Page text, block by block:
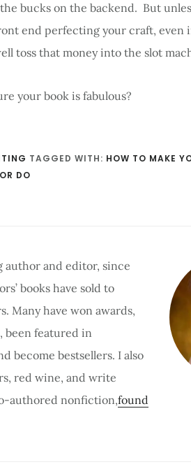
bucks on the backend. But
end perfecting your craft, even
toss that money into the slot
your book is fabulous?
TAGGED WITH: HOW TO MAKE
DO
author and editor, since
books have sold to
Many have won awards,
been featured in
become bestsellers. I also
red wine, and write
authored nonfiction,found